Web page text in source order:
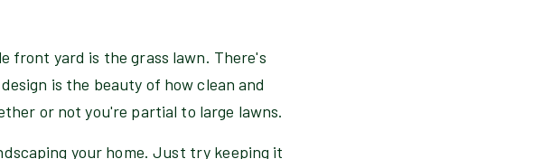
front yard is the grass lawn. There's
is the beauty of how clean and
or not you're partial to large lawns.
your home. Just try keeping it